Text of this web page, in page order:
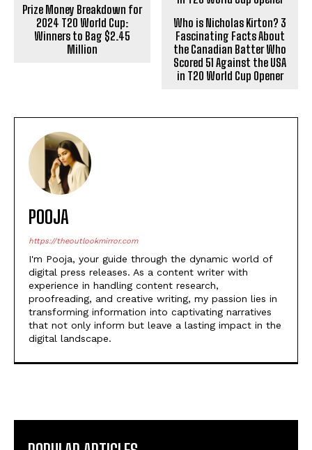
Million
Who is Nicholas Kirton? 3
Fascinating Facts About
the Canadian Batter Who
Scored 51 Against the USA
POOJA
https://theoutlookmirror.com
I'm Pooja, your guide through the dynamic world of
digital press releases. As a content writer with
experience in handling content research,
proofreading, and creative writing, my passion lies in
transforming information into captivating narratives
that not only inform but leave a lasting impact in the